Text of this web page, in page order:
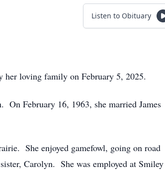
Listen to Obituary
her loving family on February 5, 2025.
February 16, 1963, she married James
She enjoyed gamefowl, going on road
Carolyn. She was employed at Smiley